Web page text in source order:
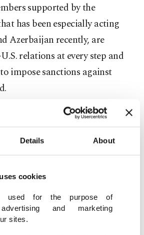
Details About
cookies
used for the purpose of
and marketing
sites.
supported by the
has been especially acting
Azerbaijan recently, are
relations at every step and
impose sanctions against
behind Azerbaijan,
the two former Soviet republics
1991 when the Armenian